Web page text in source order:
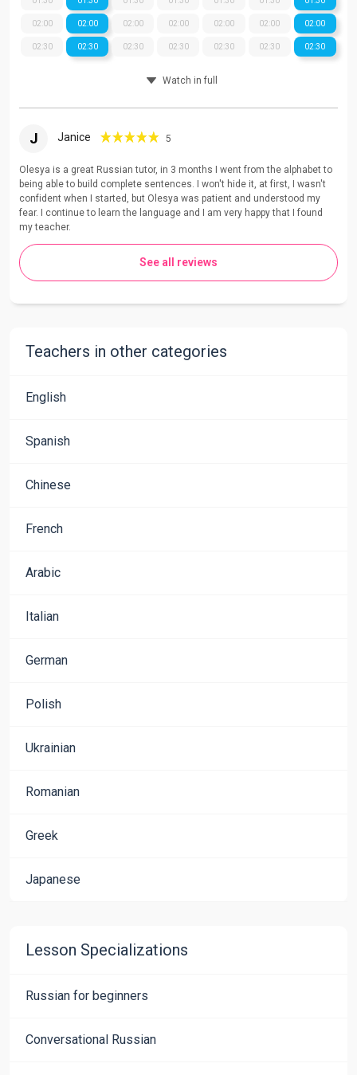
02:00
02:30
02:00
02:30
02:00
02:30
02:00
02:30
02:00
02:30
02:00
02:30
02:00
02:30
Watch in full
J Janice 5
Olesya is a great Russian tutor, in 3 months I went from the alphabet to
being able to build complete sentences. I won't hide it, at first, I wasn't
confident when I started, but Olesya was patient and understood my
fear. I continue to learn the language and I am very happy that I found
my teacher.
See all reviews
Teachers in other categories
English
Spanish
Chinese
French
Arabic
Italian
German
Polish
Ukrainian
Romanian
Greek
Japanese
Lesson Specializations
Russian for beginners
Conversational Russian